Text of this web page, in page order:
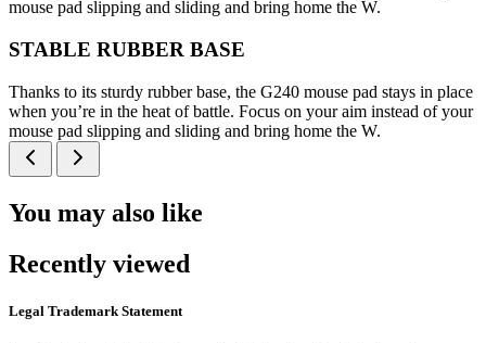
mouse pad slipping and sliding and bring home the W.
STABLE RUBBER BASE
Thanks to its sturdy rubber base, the G240 mouse pad stays in place
when you’re in the heat of battle. Focus on your aim instead of your
mouse pad slipping and sliding and bring home the W.
You may also like
Recently viewed
Legal Trademark Statement